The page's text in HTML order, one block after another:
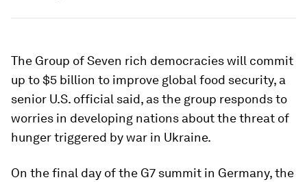
The Group of Seven rich democracies will commit
up to $5 billion to improve global food security, a
senior U.S. official said, as the group responds to
worries in developing nations about the threat of
hunger triggered by war in Ukraine.
On the final day of the G7 summit in Germany, the